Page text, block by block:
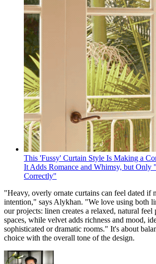
This 'Fussy' Curtain Style Is Making a
It Adds Romance and Whimsy, but Only
Correctly"
"Heavy, overly ornate curtains can feel dated if
intention," says Alykhan. "We love using both
our projects: linen creates a relaxed, natural feel
spaces, while velvet adds richness and mood,
sophisticated or dramatic rooms." It's about
choice with the overall tone of the design.